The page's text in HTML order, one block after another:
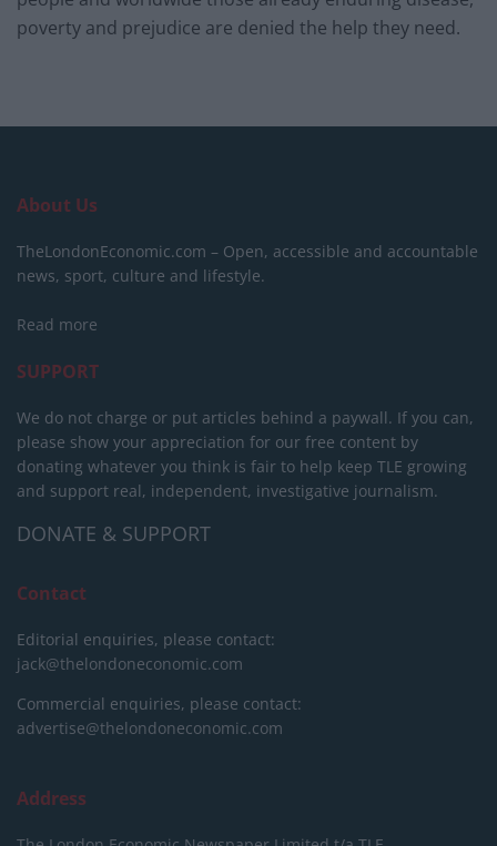
poverty and prejudice are denied the help they need.
About Us
TheLondonEconomic.com – Open, accessible and accountable
news, sport, culture and lifestyle.
Read more
SUPPORT
We do not charge or put articles behind a paywall. If you can,
please show your appreciation for our free content by
donating whatever you think is fair to help keep TLE growing
and support real, independent, investigative journalism.
DONATE & SUPPORT
Contact
Editorial enquiries, please contact:
jack@thelondoneconomic.com
Commercial enquiries, please contact:
advertise@thelondoneconomic.com
Address